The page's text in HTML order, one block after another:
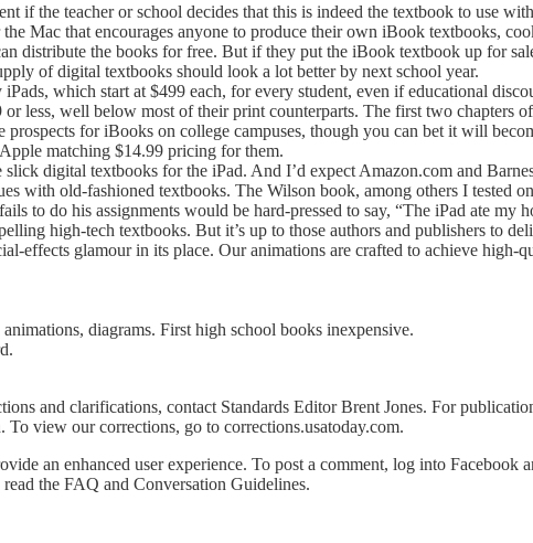
the teacher or school decides that this is indeed the textbook to use
Mac that encourages anyone to produce their own iBook textbooks,
distribute the books for free. But if they put the iBook textbook up for
of digital textbooks should look a lot better by next school year.
which start at $499 each, for every student, even if educational
less, well below most of their print counterparts. The first two chapters
for iBooks on college campuses, though you can bet it will
matching $14.99 pricing for them.
digital textbooks for the iPad. And I’d expect Amazon.com and
with old-fashioned textbooks. The Wilson book, among others I tested
to do his assignments would be hard-pressed to say, “The iPad ate my
high-tech textbooks. But it’s up to those authors and publishers to
effects glamour in its place. Our animations are crafted to achieve high-
diagrams. First high school books inexpensive.
and clarifications, contact Standards Editor Brent Jones. For
view our corrections, go to corrections.usatoday.com.
an enhanced user experience. To post a comment, log into Facebook
the FAQ and Conversation Guidelines.